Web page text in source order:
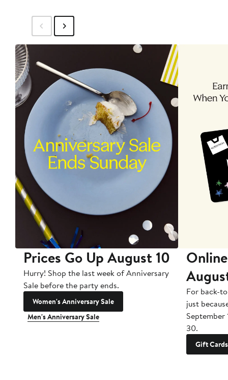
Prices Go Up August 10
Hurry! Shop the last week of Anniversary
Sale before the party ends.
Women's Anniversary Sale
Men's Anniversary Sale
For back-
just
September
30.
Gift Cards